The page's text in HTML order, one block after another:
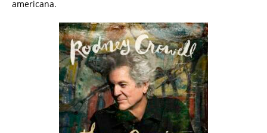
americana.